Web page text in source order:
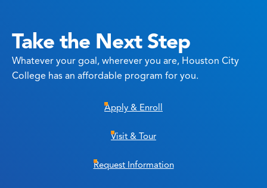
Take the Next Step
Whatever your goal, wherever you are, Houston City
College has an affordable program for you.
Apply & Enroll
Visit & Tour
Request Information